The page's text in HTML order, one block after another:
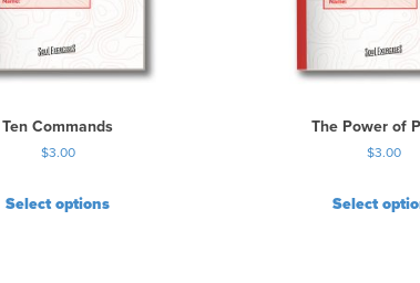
Ten Commands
$3.00
Select options
The Power of
$3.00
Select